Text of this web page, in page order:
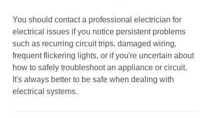
You should contact a professional electrician for
electrical issues if you notice persistent problems
such as recurring circuit trips, damaged wiring,
frequent flickering lights, or if you're uncertain about
how to safely troubleshoot an appliance or circuit.
It's always better to be safe when dealing with
electrical systems.